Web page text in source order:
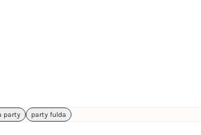
party party fulda